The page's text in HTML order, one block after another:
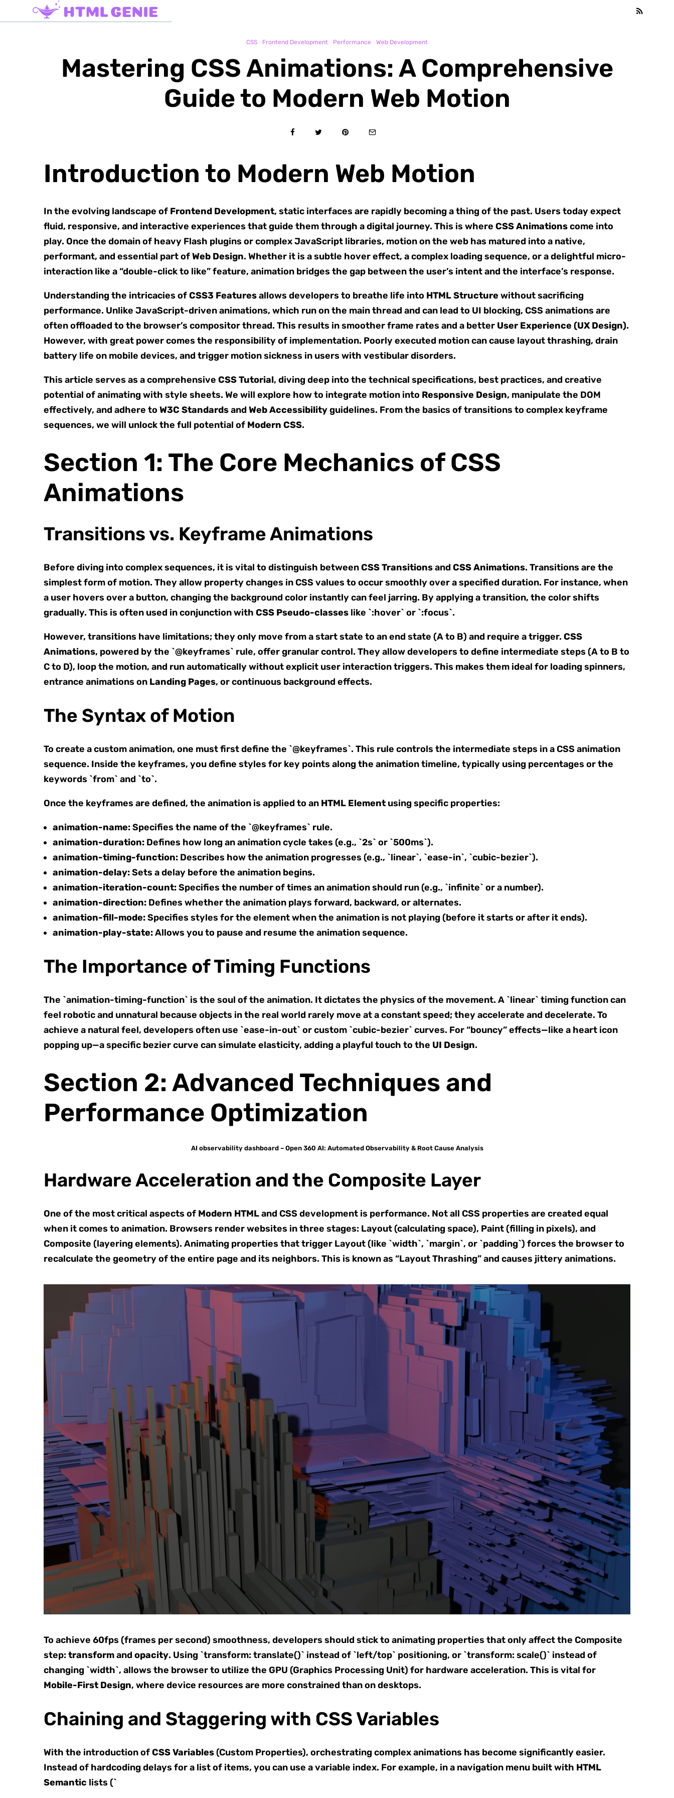
CSS Frontend Development Performance Web Development
Mastering CSS Animations: A Comprehensive
Guide to Modern Web Motion
Introduction to Modern Web Motion
In the evolving landscape of Frontend Development, static interfaces are rapidly becoming a thing of the past. Users today expect
fluid, responsive, and interactive experiences that guide them through a digital journey. This is where CSS Animationscome into
play. Once the domain of heavy Flash plugins or complex JavaScript libraries, motion on the web has matured into a native,
performant, and essential part ofWeb Design. Whether it is a subtle hover effect, a complex loading sequence, or a delightful micro-
interaction like a “double-click to like” feature, animation bridges the gap between the user’s intent and the interface’s response.
Understanding the intricacies ofCSS3 Featuresallows developers to breathe life into HTML Structure without sacrificing
performance. Unlike JavaScript-driven animations, which run on the main thread and can lead to UI blocking, CSS animations are
often offloaded to the browser’s compositor thread. This results in smoother frame rates and a better User Experience (UX Design).
However, with great power comes the responsibility of implementation. Poorly executed motion can cause layout thrashing, drain
battery life on mobile devices, and trigger motion sickness in users with vestibular disorders.
This article serves as a comprehensive CSS Tutorial, diving deep into the technical specifications, best practices, and creative
potential of animating with style sheets. We will explore how to integrate motion into Responsive Design, manipulate the DOM
effectively, and adhere to W3C Standardsand Web Accessibilityguidelines. From the basics of transitions to complex keyframe
sequences, we will unlock the full potential of Modern CSS.
Section 1: The Core Mechanics of CSS
Animations
Transitions vs. Keyframe Animations
Before diving into complex sequences, it is vital to distinguish betweenCSS Transitionsand CSS Animations. Transitions are the
simplest form of motion. They allow property changes in CSS values to occur smoothly over a specified duration. For instance, when
a user hovers over a button, changing the background color instantly can feel jarring. By applying a transition, the color shifts
gradually. This is often used in conjunction with CSS Pseudo-classes like `:hover` or `:focus`.
However, transitions have limitations; they only move from a start state to an end state (A to B) and require a trigger. CSS
Animations, powered by the `@keyframes` rule, offer granular control. They allow developers to define intermediate steps (A to B to
C to D), loop the motion, and run automatically without explicit user interaction triggers. This makes them ideal for loading spinners,
entrance animations on Landing Pages, or continuous background effects.
The Syntax of Motion
To create a custom animation, one must first define the `@keyframes`. This rule controls the intermediate steps in a CSS animation
sequence. Inside the keyframes, you define styles for key points along the animation timeline, typically using percentages or the
keywords `from` and `to`.
Once the keyframes are defined, the animation is applied to an HTML Element using specific properties:
animation-name:Specifies the name of the `@keyframes` rule.
animation-duration: Defines how long an animation cycle takes (e.g., `2s` or `500ms`).
animation-timing-function: Describes how the animation progresses (e.g., `linear`, `ease-in`, `cubic-bezier`).
animation-delay:Sets a delay before the animation begins.
animation-iteration-count:Specifies the number of times an animation should run (e.g., `infinite` or a number).
animation-direction: Defines whether the animation plays forward, backward, or alternates.
animation-fill-mode:Specifies styles for the element when the animation is not playing (before it starts or after it ends).
animation-play-state:Allows you to pause and resume the animation sequence.
The Importance of Timing Functions
The `animation-timing-function` is the soul of the animation. It dictates the physics of the movement. A `linear` timing function can
feel robotic and unnatural because objects in the real world rarely move at a constant speed; they accelerate and decelerate. To
achieve a natural feel, developers often use `ease-in-out` or custom `cubic-bezier` curves. For “bouncy” effects—like a heart icon
popping up—a specific bezier curve can simulate elasticity, adding a playful touch to the UI Design.
Section 2: Advanced Techniques and
Performance Optimization
AI observability dashboard – Open 360 AI: Automated Observability & Root Cause Analysis
Hardware Acceleration and the Composite Layer
One of the most critical aspects of Modern HTMLand CSS development is performance. Not all CSS properties are created equal
when it comes to animation. Browsers render websites in three stages: Layout (calculating space), Paint (filling in pixels), and
Composite (layering elements). Animating properties that trigger Layout (like `width`, `margin`, or `padding`) forces the browser to
recalculate the geometry of the entire page and its neighbors. This is known as “Layout Thrashing” and causes jittery animations.
To achieve 60fps (frames per second) smoothness, developers should stick to animating properties that only affect the Composite
step: transformand opacity. Using `transform: translate()` instead of `left/top` positioning, or `transform: scale()` instead of
changing `width`, allows the browser to utilize the GPU (Graphics Processing Unit) for hardware acceleration. This is vital for
Mobile-First Design, where device resources are more constrained than on desktops.
Chaining and Staggering with CSS Variables
With the introduction ofCSS Variables(Custom Properties), orchestrating complex animations has become significantly easier.
Instead of hardcoding delays for a list of items, you can use a variable index. For example, in a navigation menu built with HTML
Semantic lists (`